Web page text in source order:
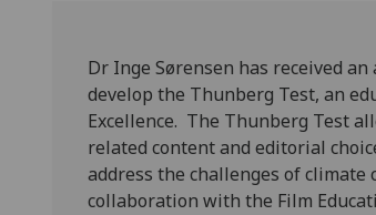
Dr Inge Sørensen has received
develop the Thunberg Test, an
Excellence. The Thunberg Test
related content and editorial
address the challenges of
collaboration with the Film